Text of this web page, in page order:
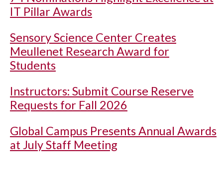
IT Pillar Awards
Sensory Science Center Creates
Meullenet Research Award for
Students
Instructors: Submit Course Reserve
Requests for Fall 2026
Global Campus Presents Annual Awards
at July Staff Meeting